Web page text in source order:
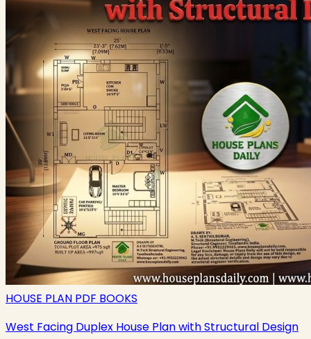
HOUSE PLAN PDF BOOKS
West Facing Duplex House Plan with Structural Design